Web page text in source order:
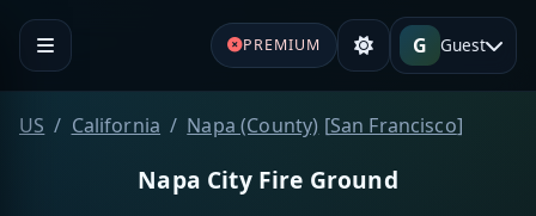
PREMIUM G Guest
US California Napa (County) [San Francisco]
Napa City Fire Ground